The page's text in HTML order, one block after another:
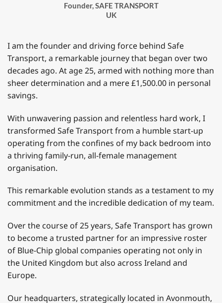
Founder, SAFE TRANSPORT
UK
I am the founder and driving force behind Safe
Transport, a remarkable journey that began over two
decades ago. At age 25, armed with nothing more than
sheer determination and a mere £1,500.00 in personal
savings.
With unwavering passion and relentless hard work, I
transformed Safe Transport from a humble start-up
operating from the confines of my back bedroom into
a thriving family-run, all-female management
organisation.
This remarkable evolution stands as a testament to my
commitment and the incredible dedication of my team.
Over the course of 25 years, Safe Transport has grown
to become a trusted partner for an impressive roster
of Blue-Chip global companies operating not only in
the United Kingdom but also across Ireland and
Europe.
Our headquarters, strategically located in Avonmouth,